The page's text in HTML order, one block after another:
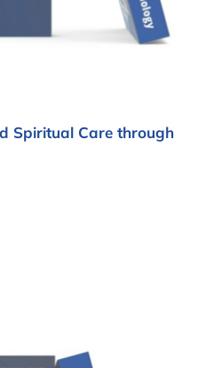
Spiritual Care through